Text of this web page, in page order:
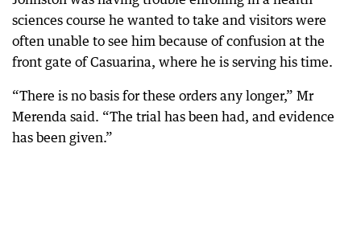
sciences course he wanted to take and visitors were
often unable to see him because of confusion at the
front gate of Casuarina, where he is serving his time.
“There is no basis for these orders any longer,” Mr
Merenda said. “The trial has been had, and evidence
has been given.”